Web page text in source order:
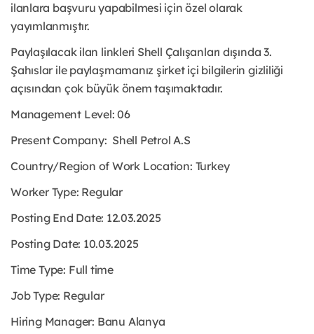
ilanlara başvuru yapabilmesi için özel olarak
yayımlanmıştır.
Paylaşılacak ilan linkleri Shell Çalışanları dışında 3.
Şahıslar ile paylaşmamanız şirket içi bilgilerin gizliliği
açısından çok büyük önem taşımaktadır.
Management Level: 06
Present Company: Shell Petrol A.S
Country/Region of Work Location: Turkey
Worker Type: Regular
Posting End Date: 12.03.2025
Posting Date: 10.03.2025
Time Type: Full time
Job Type: Regular
Hiring Manager: Banu Alanya